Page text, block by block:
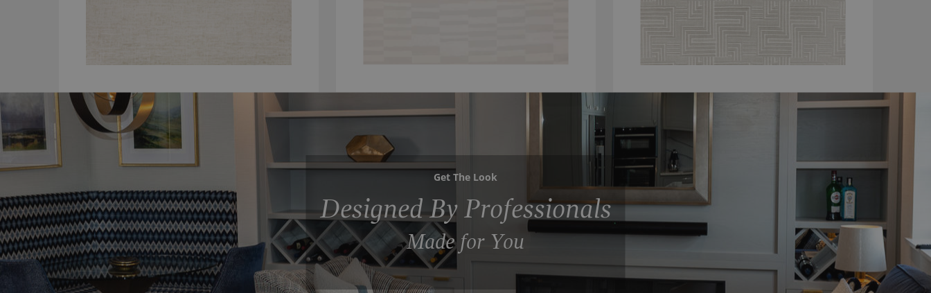
Get The Look
Designed By Professionals
Made for You